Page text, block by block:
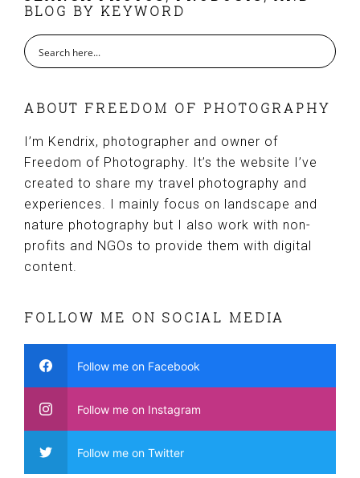
BLOG BY KEYWORD
ABOUT FREEDOM OF PHOTOGRAPHY
I’m Kendrix, photographer and owner of
Freedom of Photography. It’s the website I’ve
created to share my travel photography and
experiences. I mainly focus on landscape and
nature photography but I also work with non-
profits and NGOs to provide them with digital
content.
FOLLOW ME ON SOCIAL MEDIA
Follow me on Facebook
Follow me on Instagram
Follow me on Twitter